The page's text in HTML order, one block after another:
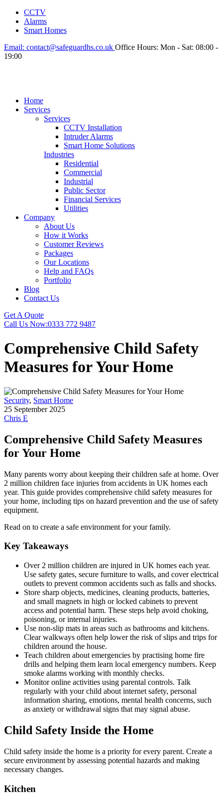
CCTV
Alarms
Smart Homes
Email: contact@safeguardhs.co.uk Office Hours: Mon - Sat: 08:00 -
19:00
Home
Services
Services
CCTV Installation
Intruder Alarms
Smart Home Solutions
Industries
Residential
Commercial
Industrial
Public Sector
Financial Services
Utilities
Company
About Us
How it Works
Customer Reviews
Packages
Our Locations
Help and FAQs
Portfolio
Blog
Contact Us
Get A Quote
Call Us Now:0333 772 9487
Comprehensive Child Safety
Measures for Your Home
Security, Smart Home
25 September 2025
Chris E
Comprehensive Child Safety Measures
for Your Home
Many parents worry about keeping their children safe at home. Over
2 million children face injuries from accidents in UK homes each
year. This guide provides comprehensive child safety measures for
your home, including tips on hazard prevention and the use of safety
equipment.
Read on to create a safe environment for your family.
Key Takeaways
Over 2 million children are injured in UK homes each year.
Use safety gates, secure furniture to walls, and cover electrical
outlets to prevent common accidents such as falls and shocks.
Store sharp objects, medicines, cleaning products, batteries,
and small magnets in high or locked cabinets to prevent
access and potential harm. These steps help avoid choking,
poisoning, or internal injuries.
Use non-slip mats in areas such as bathrooms and kitchens.
Clear walkways often help lower the risk of slips and trips for
children around the house.
Teach children about emergencies by practising home fire
drills and helping them learn local emergency numbers. Keep
smoke alarms working with monthly checks.
Monitor online activities using parental controls. Talk
regularly with your child about internet safety, personal
information sharing, emotions, mental health concerns, such
as anxiety or withdrawal signs that may signal abuse.
Child Safety Inside the Home
Child safety inside the home is a priority for every parent. Create a
secure environment by assessing potential hazards and making
necessary changes.
Kitchen